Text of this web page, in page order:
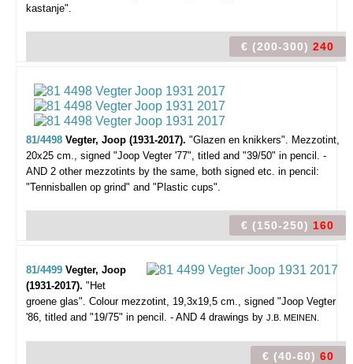
kastanje".
€ (200-300) 240
81/4498 Vegter, Joop (1931-2017). "Glazen en knikkers". Mezzotint,
20x25 cm., signed "Joop Vegter '77", titled and "39/50" in pencil. -
AND 2 other mezzotints by the same, both signed etc. in pencil:
"Tennisballen op grind" and "Plastic cups".
€ (150-250) 160
81/4499 Vegter, Joop
(1931-2017). "Het
groene glas". Colour mezzotint, 19,3x19,5 cm., signed "Joop Vegter
'86, titled and "19/75" in pencil. - AND 4 drawings by J.B. MEINEN.
€ (40-60) 60